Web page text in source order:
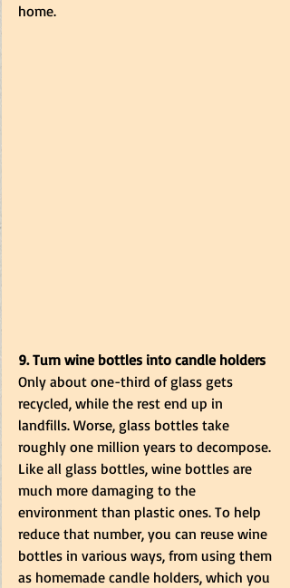
home.
9. Turn wine bottles into candle holders
Only about one-third of glass gets
recycled, while the rest end up in
landfills. Worse, glass bottles take
roughly one million years to decompose.
Like all glass bottles, wine bottles are
much more damaging to the
environment than plastic ones. To help
reduce that number, you can reuse wine
bottles in various ways, from using them
as homemade candle holders, which you